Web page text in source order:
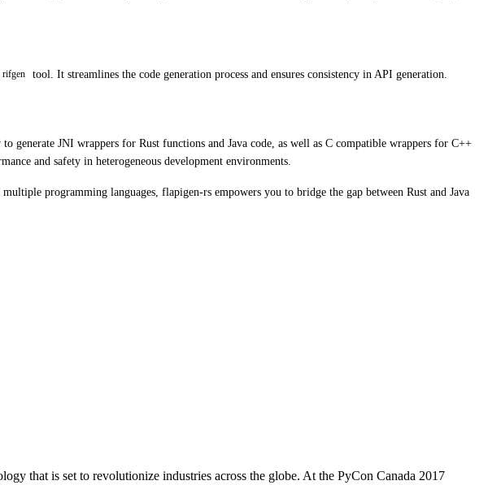
rifgen tool. It streamlines the code generation process and ensures consistency in API generation.
JNI wrappers for Rust functions and Java code, as well as C compatible wrappers for C++
and safety in heterogeneous development environments.
programming languages, flapigen-rs empowers you to bridge the gap between Rust and Java
that is set to revolutionize industries across the globe. At the PyCon Canada 2017